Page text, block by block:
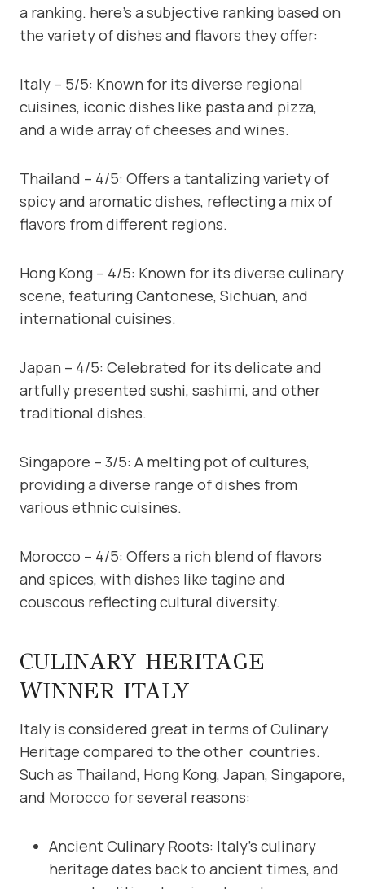
a ranking. here’s a subjective ranking based on
the variety of dishes and flavors they offer:
Italy – 5/5: Known for its diverse regional
cuisines, iconic dishes like pasta and pizza,
and a wide array of cheeses and wines.
Thailand – 4/5: Offers a tantalizing variety of
spicy and aromatic dishes, reflecting a mix of
flavors from different regions.
Hong Kong – 4/5: Known for its diverse culinary
scene, featuring Cantonese, Sichuan, and
international cuisines.
Japan – 4/5: Celebrated for its delicate and
artfully presented sushi, sashimi, and other
traditional dishes.
Singapore – 3/5: A melting pot of cultures,
providing a diverse range of dishes from
various ethnic cuisines.
Morocco – 4/5: Offers a rich blend of flavors
and spices, with dishes like tagine and
couscous reflecting cultural diversity.
CULINARY HERITAGE
WINNER ITALY
Italy is considered great in terms of Culinary
Heritage compared to the other countries.
Such as Thailand, Hong Kong, Japan, Singapore,
and Morocco for several reasons:
Ancient Culinary Roots: Italy’s culinary
heritage dates back to ancient times, and